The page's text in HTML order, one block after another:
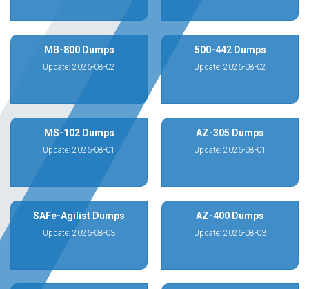
MB-800 Dumps
Update: 2026-08-02
500-442 Dumps
Update: 2026-08-02
MS-102 Dumps
Update: 2026-08-01
AZ-305 Dumps
Update: 2026-08-01
SAFe-Agilist Dumps
Update: 2026-08-03
AZ-400 Dumps
Update: 2026-08-03